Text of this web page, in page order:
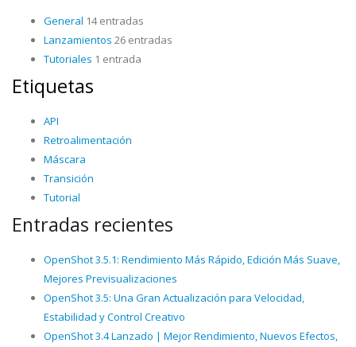
General 14 entradas
Lanzamientos 26 entradas
Tutoriales 1 entrada
Etiquetas
API
Retroalimentación
Máscara
Transición
Tutorial
Entradas recientes
OpenShot 3.5.1: Rendimiento Más Rápido, Edición Más Suave,
Mejores Previsualizaciones
OpenShot 3.5: Una Gran Actualización para Velocidad,
Estabilidad y Control Creativo
OpenShot 3.4 Lanzado | Mejor Rendimiento, Nuevos Efectos,